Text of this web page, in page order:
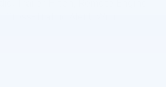
Trailer Hitch, Remote Engine
Cross-Traffic Alert, WiFi
Heated Seats. Keyless
Wheel Controls, Alarm,